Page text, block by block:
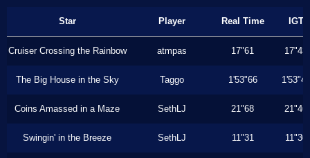
Star Player Real Time IGT
Cruiser Crossing the Rainbow atmpas 17"61 17"43
The Big House in the Sky Taggo 1'53"66 1'53"43
Coins Amassed in a Maze SethLJ 21"68 21"46
Swingin' in the Breeze SethLJ 11"31 11"30